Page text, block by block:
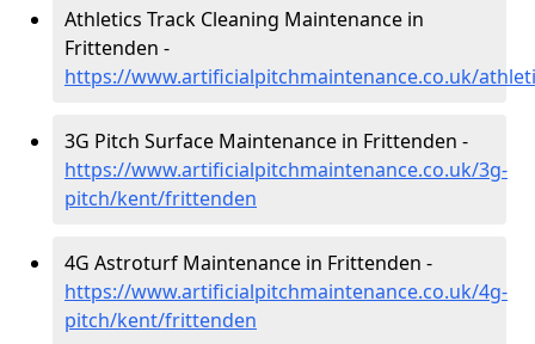
Athletics Track Cleaning Maintenance in
Frittenden -
https://www.artificialpitchmaintenance.co.uk/
3G Pitch Surface Maintenance in Frittenden -
https://www.artificialpitchmaintenance.co.uk/3g-
pitch/kent/frittenden
4G Astroturf Maintenance in Frittenden -
https://www.artificialpitchmaintenance.co.uk/4g-
pitch/kent/frittenden